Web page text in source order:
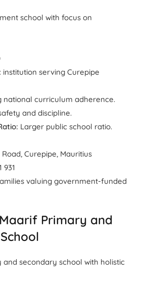
school with focus on
institution serving Curepipe
national curriculum adherence.
and discipline.
Larger public school ratio.
Curepipe, Mauritius
931
valuing government-funded
Primary and
secondary school with holistic